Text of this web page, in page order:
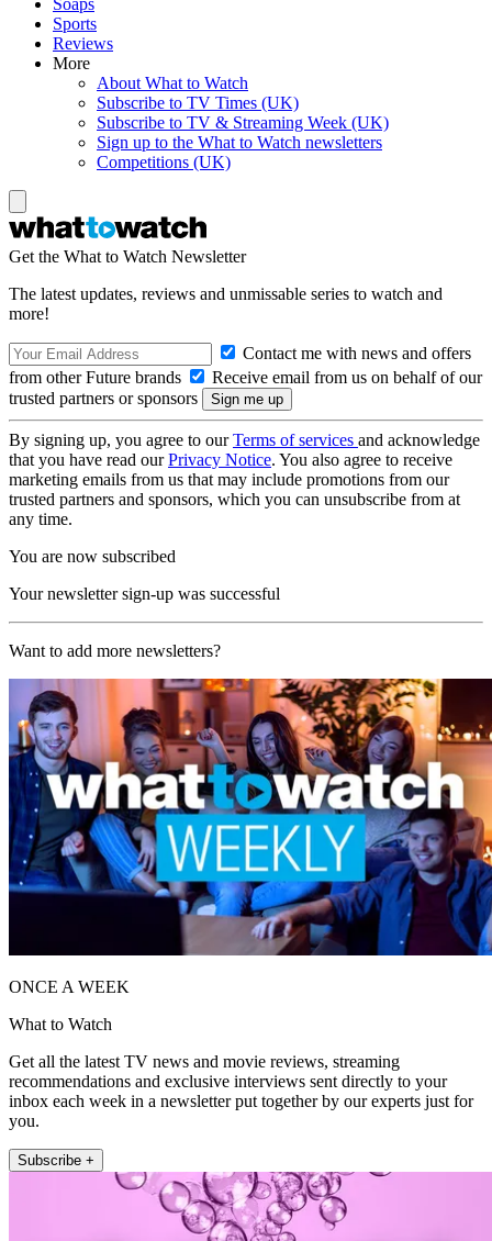
Sports
Reviews
More
About What to Watch
Subscribe to TV Times (UK)
Subscribe to TV & Streaming Week (UK)
Sign up to the What to Watch newsletters
Competitions (UK)
Get the What to Watch Newsletter
The latest updates, reviews and unmissable series to watch and
more!
Contact me with news and offers
from other Future brands
Receive email from us on behalf of our
trusted partners or sponsors
By signing up, you agree to ourTerms of services and acknowledge
that you have read ourPrivacy Notice. You also agree to receive
marketing emails from us that may include promotions from our
trusted partners and sponsors, which you can unsubscribe from at
any time.
You are now subscribed
Your newsletter sign-up was successful
Want to add more newsletters?
ONCE A WEEK
What to Watch
Get all the latest TV news and movie reviews, streaming
recommendations and exclusive interviews sent directly to your
inbox each week in a newsletter put together by our experts just for
you.
Subscribe +